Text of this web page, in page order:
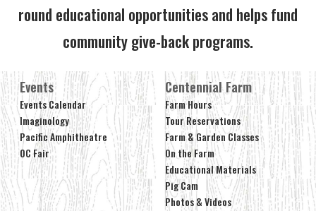
round educational opportunities and helps fund
community give-back programs.
Events
Events Calendar
Imaginology
Pacific Amphitheatre
OC Fair
Centennial Farm
Farm Hours
Tour Reservations
Farm & Garden Classes
On the Farm
Educational Materials
Pig Cam
Photos & Videos